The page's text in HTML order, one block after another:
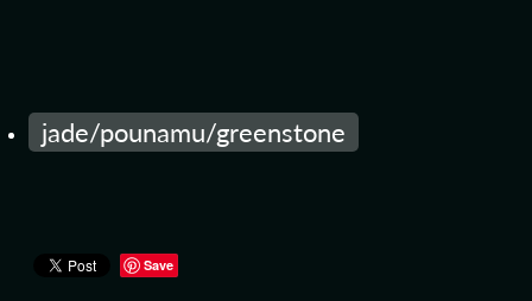
jade/pounamu/greenstone
Save